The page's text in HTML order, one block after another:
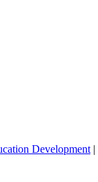
Development |